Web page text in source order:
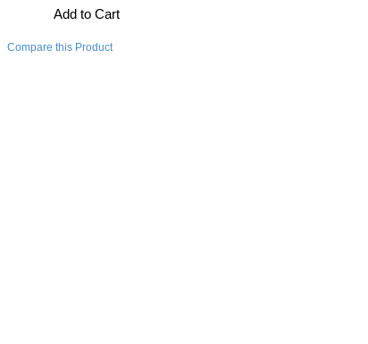
Add to Cart
Compare this Product